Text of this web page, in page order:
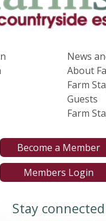
News
About
Farm
Guests
Farm
Become a Member
Members Login
Stay connected